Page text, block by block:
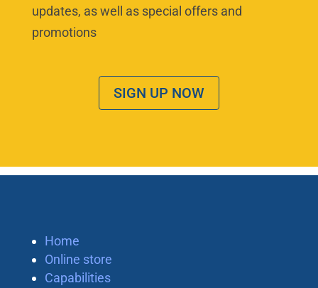
updates, as well as special offers and
promotions
SIGN UP NOW
Home
Online store
Capabilities